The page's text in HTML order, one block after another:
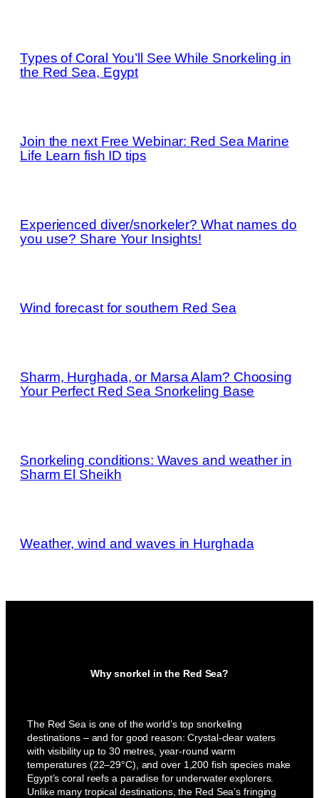
Types of Coral You’ll See While Snorkeling in
the Red Sea, Egypt
Join the next Free Webinar: Red Sea Marine
Life Learn fish ID tips
Experienced diver/snorkeler? What names do
you use? Share Your Insights!
Wind forecast for southern Red Sea
Sharm, Hurghada, or Marsa Alam? Choosing
Your Perfect Red Sea Snorkeling Base
Snorkeling conditions: Waves and weather in
Sharm El Sheikh
Weather, wind and waves in Hurghada
Why snorkel in the Red Sea?
The Red Sea is one of the world’s top snorkeling
destinations – and for good reason: Crystal-clear waters
with visibility up to 30 metres, year-round warm
temperatures (22–29°C), and over 1,200 fish species make
Egypt’s coral reefs a paradise for underwater explorers.
Unlike many tropical destinations, the Red Sea’s fringing